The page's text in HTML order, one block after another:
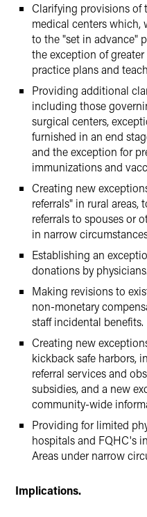
Clarifying provisions of
medical centers
to the "set in advance"
the exception of
practice plans and
Providing additional
including those
surgical centers,
furnished in an end
and the exception for
immunizations and
Creating new
referrals" in rural areas,
referrals to spouses or
in narrow
Establishing an
donations by physicians.
Making revisions to
non-monetary
staff incidental benefits.
Creating new
kickback safe harbors,
referral services and
subsidies, and a new
community-wide
Providing for limited
hospitals and FQHC's
Areas under narrow
Implications.